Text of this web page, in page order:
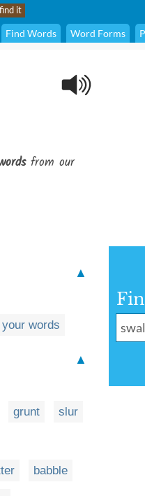
Find Words Word Forms
from our
▲
words
▲
grunt slur
babble